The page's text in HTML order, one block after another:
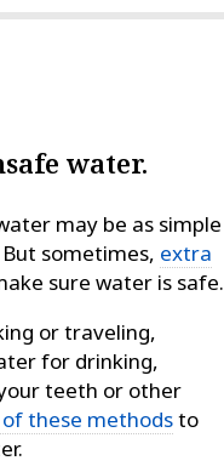
water.
may be as simple
sometimes, extra
sure water is safe.
or traveling,
for drinking,
teeth or other
these methodsto